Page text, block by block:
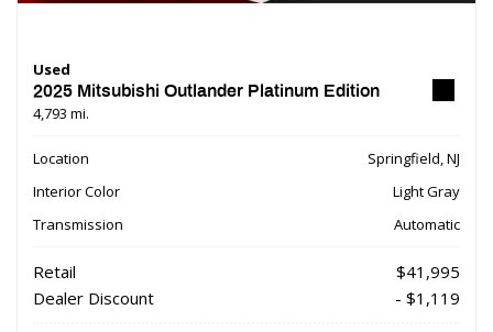
Used
2025 Mitsubishi Outlander Platinum Edition
4,793 mi.
Location
Springfield, NJ
Interior Color
Light Gray
Transmission
Automatic
Retail
$41,995
Dealer Discount
- $1,119